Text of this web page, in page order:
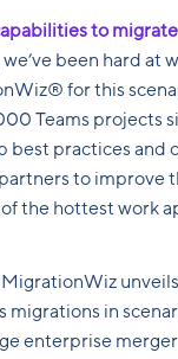
to
been hard at
for this
Teams projects
best practices and
to improve
the hottest work
migrations in
enterprise